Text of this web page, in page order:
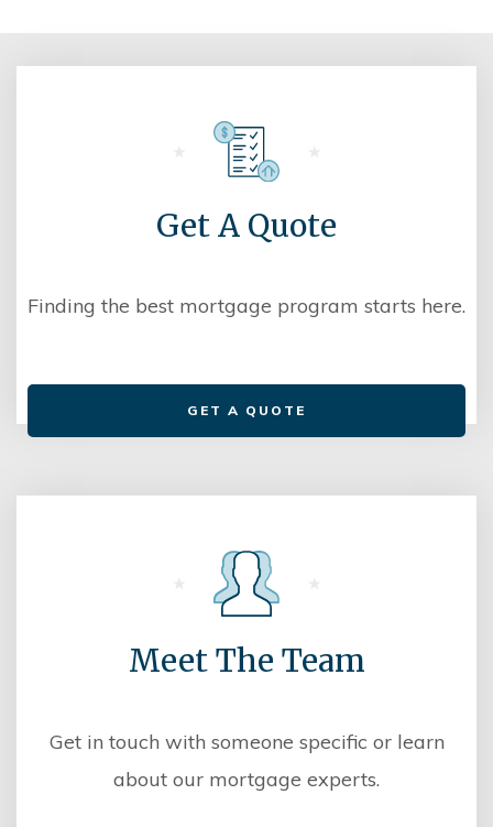
Get A Quote
Finding the best mortgage program starts here.
GET A QUOTE
Meet The Team
Get in touch with someone specific or learn
about our mortgage experts.